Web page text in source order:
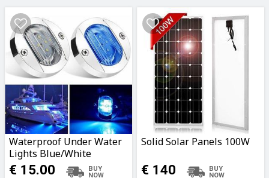
Waterproof Under Water
Lights Blue/White
€ 15.00
Solid Solar Panels 100W
€ 140